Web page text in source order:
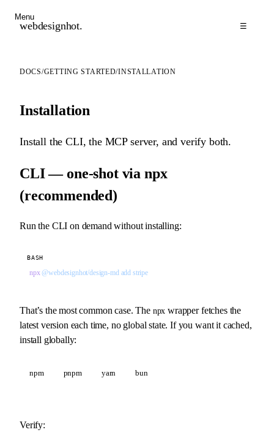
webdesignhot. ☰
Menu
DOCS/GETTING STARTED/INSTALLATION
Installation
Install the CLI, the MCP server, and verify both.
CLI — one-shot via npx
(recommended)
Run the CLI on demand without installing:
npx @webdesignhot/design-md add stripe
BASH
That’s the most common case. The npx wrapper fetches the
latest version each time, no global state. If you want it cached,
install globally:
npm pnpm yarn bun
Verify: